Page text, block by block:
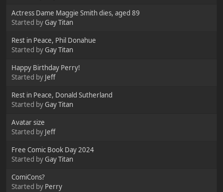
Actress Dame Maggie Smith dies, aged 89
Started byGay Titan
Rest in Peace, Phil Donahue
Started byGay Titan
Happy Birthday Perry!
Started by Jeff
Rest in Peace, Donald Sutherland
Started byGay Titan
Avatar size
Started by Jeff
Free Comic Book Day 2024
Started byGay Titan
ComiCons?
Started by Perry